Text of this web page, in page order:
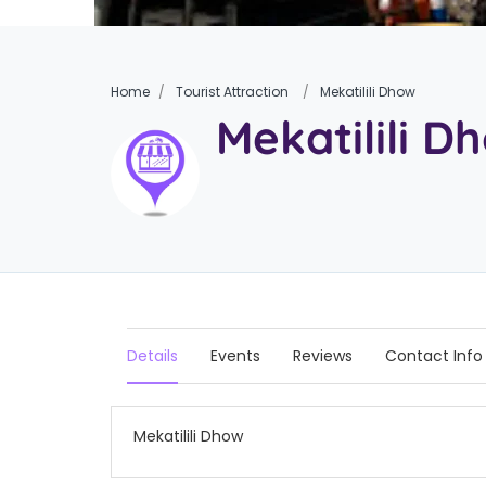
Home Tourist Attraction Mekatilili Dhow
Mekatilili
Details Events Reviews Contact Info
Mekatilili Dhow